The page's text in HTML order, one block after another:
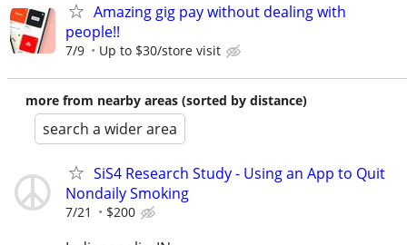
Amazing gig pay without dealing with
people!!
7/9 Up to $30/store visit
more from nearby areas (sorted by distance)
search a wider area
SiS4 Research Study - Using an App to Quit
Nondaily Smoking
7/21 $200